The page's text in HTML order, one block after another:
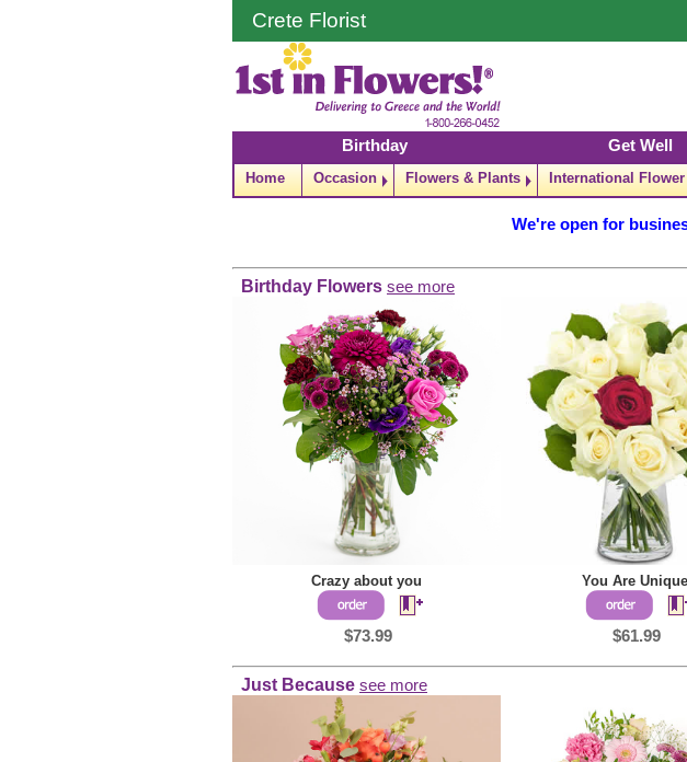
Crete Florist
Birthday Get Well
Home Occasion Flowers & Plants International
We're open for
Birthday Flowers see more
Crazy about you
$73.99
You Are Unique
$61.99
Just Because see more